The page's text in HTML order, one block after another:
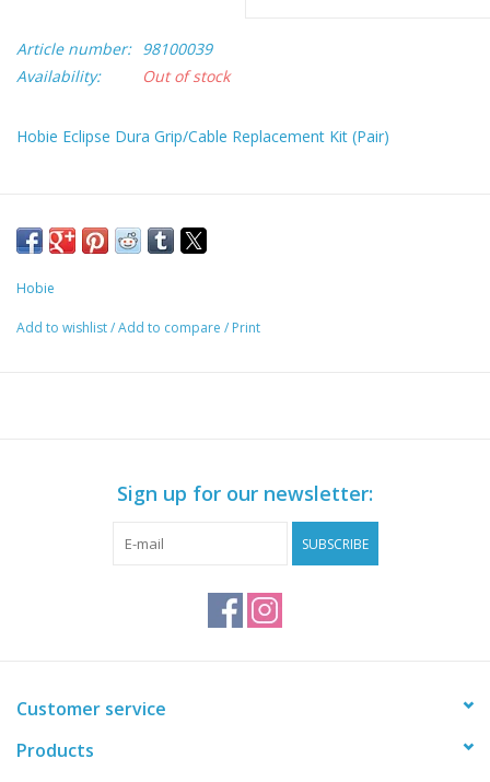
Article number: 98100039
Availability:
Out of stock
Hobie Eclipse Dura Grip/Cable Replacement Kit (Pair)
Hobie
Add to wishlist/Add to compare / Print
Sign up for our newsletter:
SUBSCRIBE
Customer service
Products